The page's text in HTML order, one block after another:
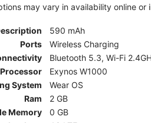
may vary in availability online or
590 mAh
Ports
Wireless Charging
Bluetooth 5.3, Wi-Fi
Processor
Exynos W1000
System
Wear OS
Ram
2 GB
Memory
0 GB